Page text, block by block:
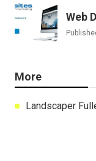
Web
More
Landscaper